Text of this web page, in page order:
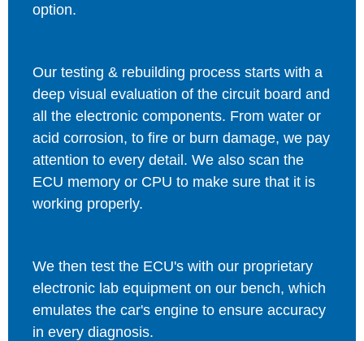
option.
Our testing & rebuilding process starts with a
deep visual evaluation of the circuit board and
all the electronic components. From water or
acid corrosion, to fire or burn damage, we pay
attention to every detail. We also scan the
ECU memory or CPU to make sure that it is
working properly.
We then test the ECU's with our proprietary
electronic lab equipment on our bench, which
emulates the car's engine to ensure accuracy
in every diagnosis.